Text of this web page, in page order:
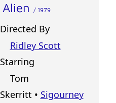
Alien / 1979
Directed By
Ridley Scott
Starring
Tom
Skerritt • Sigourney